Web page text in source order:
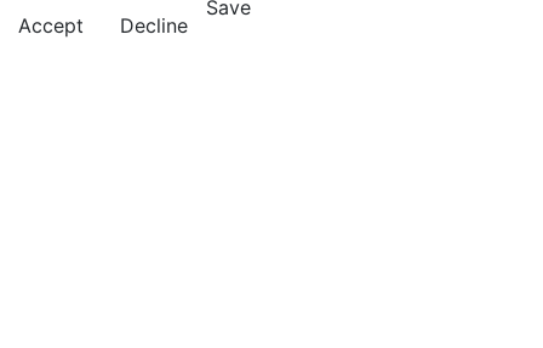
Accept
Decline
Save